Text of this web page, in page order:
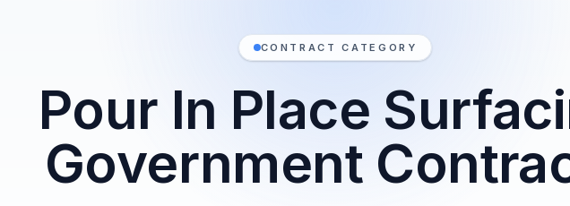
CONTRACT CATEGORY
Pour In Place
Government